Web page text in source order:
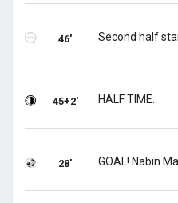
46' Second half
45+2' HALF TIME.
28' GOAL! Nabin